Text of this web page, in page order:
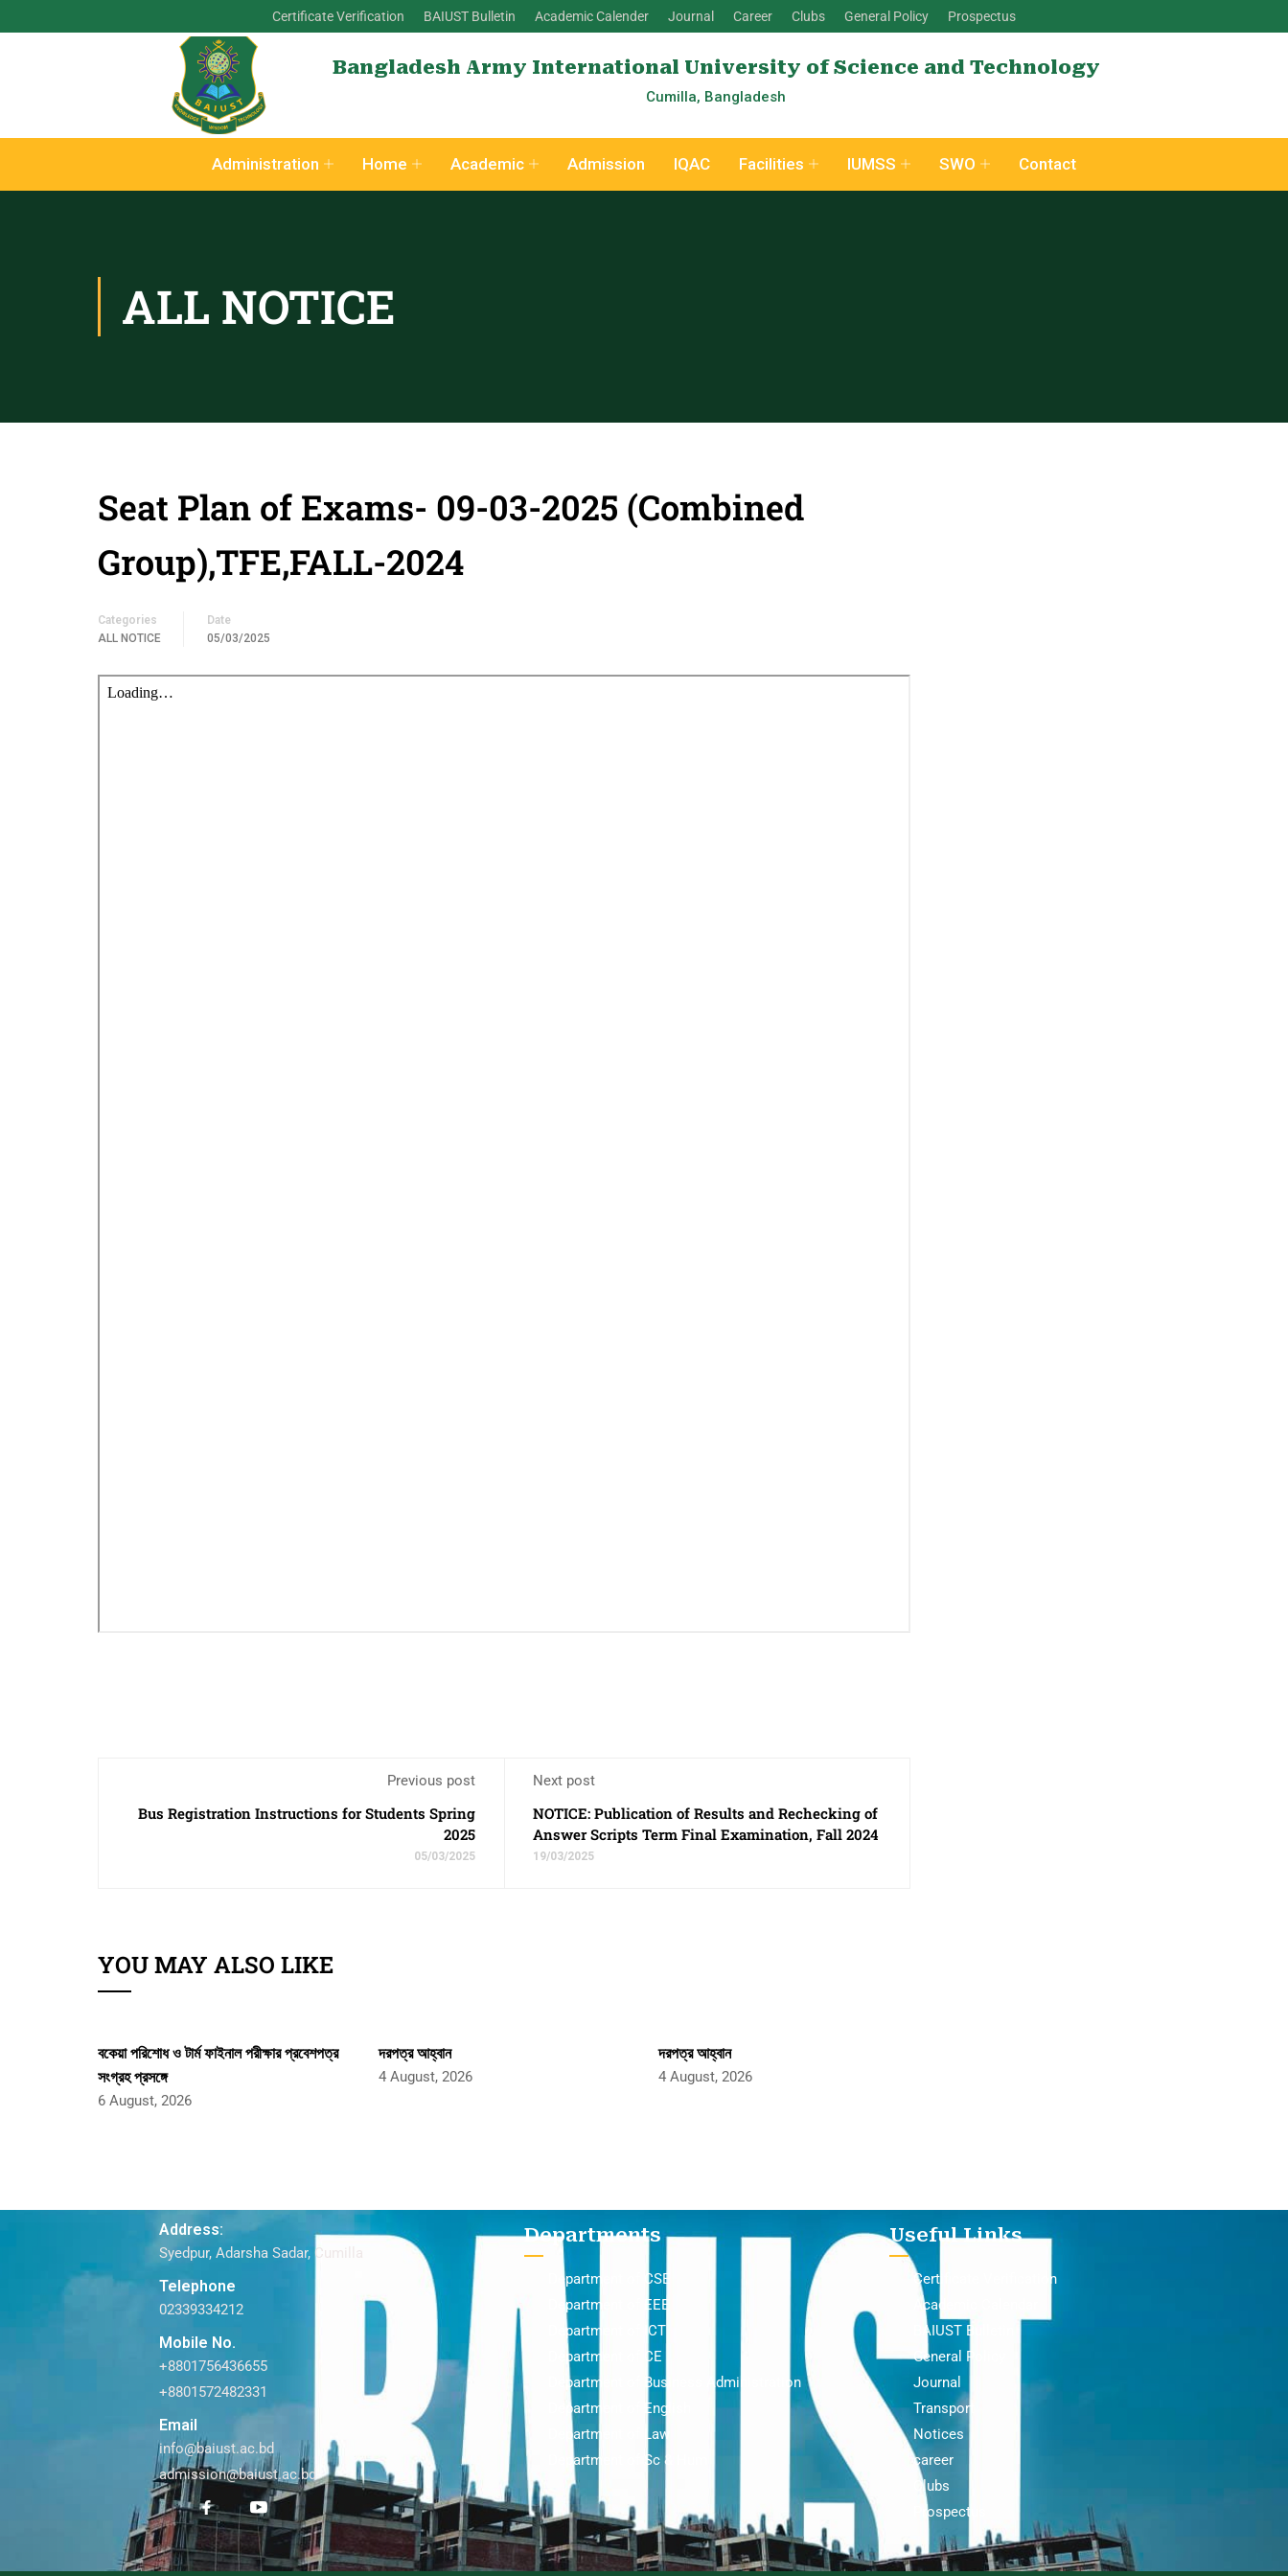
Certificate Verification BAIUST Bulletin Academic Calender Journal Career Clubs General Policy Prospectus
Bangladesh Army International University of Science and Technology
Cumilla, Bangladesh
Administration Home Academic Admission IQAC Facilities IUMSS SWO Contact
ALL NOTICE
Seat Plan of Exams- 09-03-2025 (Combined
Group),TFE,FALL-2024
Categories
ALL NOTICE
Date
05/03/2025
Previous post
Bus Registration Instructions for Students Spring
2025
05/03/2025
Next post
NOTICE: Publication of Results and Rechecking of
Answer Scripts Term Final Examination, Fall 2024
19/03/2025
YOU MAY ALSO LIKE
বকেয়া পরিশোধ ও টার্ম ফাইনাল পরীক্ষার প্রবেশপত্র
সংগ্রহ প্রসঙ্গে
6 August, 2026
দরপত্র আহ্বান
4 August, 2026
দরপত্র আহ্বান
4 August, 2026
Address:
Syedpur, Adarsha Sadar, Cumilla
Telephone
02339334212
Mobile No.
+8801756436655
+8801572482331
Email
info@baiust.ac.bd
admission@baiust.ac.bd
Departments
Department of CSE
Department of EEE
Department of ICT
Department of CE
Department of Business Administration
Department of English
Department of Law
Department of Sc & Hum
Useful Links
Certificate Verification
Academic Calendar
BAIUST Bulletin
General Policy
Journal
Transport
Notices
career
Clubs
Prospectus